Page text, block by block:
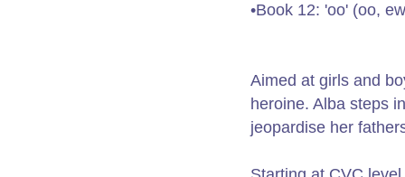
•Book 12: 'oo' (oo,
Aimed at girls and
heroine. Alba steps
jeopardise her